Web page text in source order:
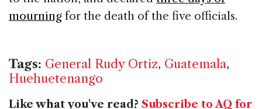
mourning for the death of the five officials.
Tags: General Rudy Ortiz, Guatemala,
Huehuetenango
Like what you've read? Subscribe to AQ for